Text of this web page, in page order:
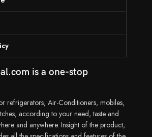
is a one-stop
refrigerators, Air-Conditioners, mobiles,
according to your need, taste and
and anywhere. Insight of the product,